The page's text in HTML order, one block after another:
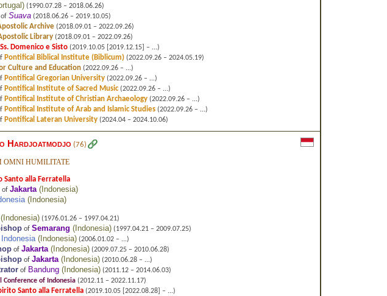
) (1990.07.28 – 2018.06.26)
of Suava (2018.06.26 – 2019.10.05)
Archive (2018.09.01 – 2022.09.26)
Library (2018.09.01 – 2022.09.26)
Ss. Domenico e Sisto (2019.10.05 [2019.12.15] – ...)
Pontifical Biblical Institute (Biblicum) (2022.09.26 – 2024.05.19)
Culture and Education (2022.09.26 – ...)
Pontifical Gregorian University (2022.09.26 – ...)
Pontifical Institute of Sacred Music(2022.09.26 – ...)
Pontifical Institute of Christian Archaeology (2022.09.26 – ...)
Pontifical Institute of Arab and Islamic Studies (2022.09.26 – ...)
Pontifical Lateran University (2024.04 – 2024.10.06)
Hardjoatmodjo (76)
OMNI HUMILITATE
Santo alla Ferratella
of Jakarta( Indonesia)
( Indonesia)
( Indonesia) (1976.01.26 – 1997.04.21)
of Semarang ( Indonesia) (1997.04.21 – 2009.07.25)
Indonesia( Indonesia) (2006.01.02 – ...)
of Jakarta( Indonesia) (2009.07.25 – 2010.06.28)
of Jakarta( Indonesia) (2010.06.28 – ...)
of Bandung ( Indonesia) (2011.12 – 2014.06.03)
Conference of Indonesia (2012.11 – 2022.11.17)
Santo alla Ferratella (2019.10.05 [2022.08.28] – ...)